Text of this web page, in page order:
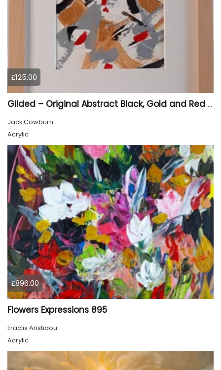
£125.00
Gilded – Original Abstract Black, Gold and Red Acrylic Painting on Cradled Wood Panel
Jack Cowburn
Acrylic
£896.00
Flowers Expressions 895
Eraclis Aristidou
Acrylic